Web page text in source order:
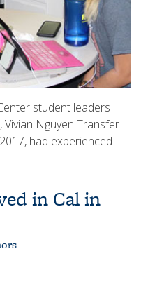
student leaders
Nguyen Transfer
had experienced
in Cal in